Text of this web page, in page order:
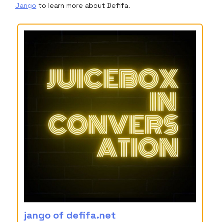
Jango to learn more about Defifa.
jango of defifa.net